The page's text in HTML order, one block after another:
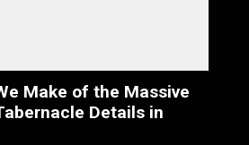
Make of the Massive
Details in